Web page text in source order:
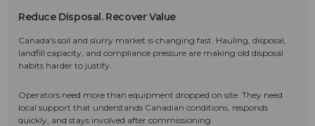
Reduce Disposal. Recover Value
Canada's soil and slurry market is changing fast. Hauling, disposal,
landfill capacity, and compliance pressure are making old disposal
habits harder to justify.
Operators need more than equipment dropped on site. They need
local support that understands Canadian conditions, responds
quickly, and stays involved after commissioning.